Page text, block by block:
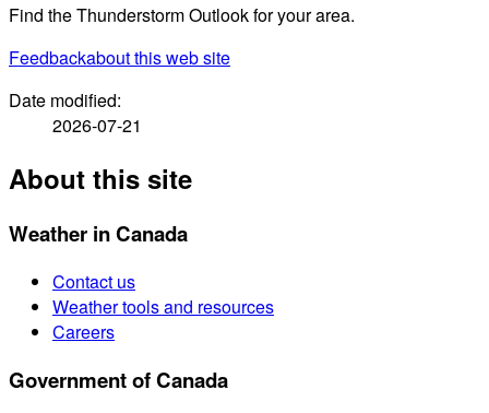
Find the Thunderstorm Outlook for your area.
Feedbackabout this web site
Date modified:
2026-07-21
About this site
Weather in Canada
Contact us
Weather tools and resources
Careers
Government of Canada